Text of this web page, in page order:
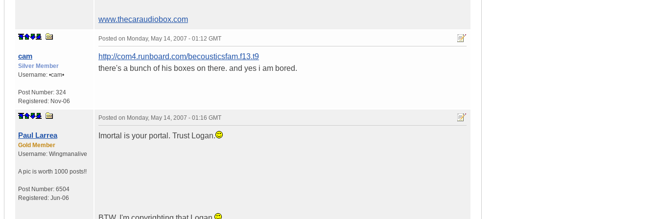
www.thecaraudiobox.com
cam
Silver Member
Username: •cam•
Post Number: 324
Registered: Nov-06
Posted on Monday, May 14, 2007 - 01:12 GMT
http://com4.runboard.com/becousticsfam.f13.t9
there's a bunch of his boxes on there. and yes i am bored.
Paul Larrea
Gold Member
Username: Wingmanalive
A pic is worth 1000 posts!!
Post Number: 6504
Registered: Jun-06
Posted on Monday, May 14, 2007 - 01:16 GMT
Imortal is your portal. Trust Logan.